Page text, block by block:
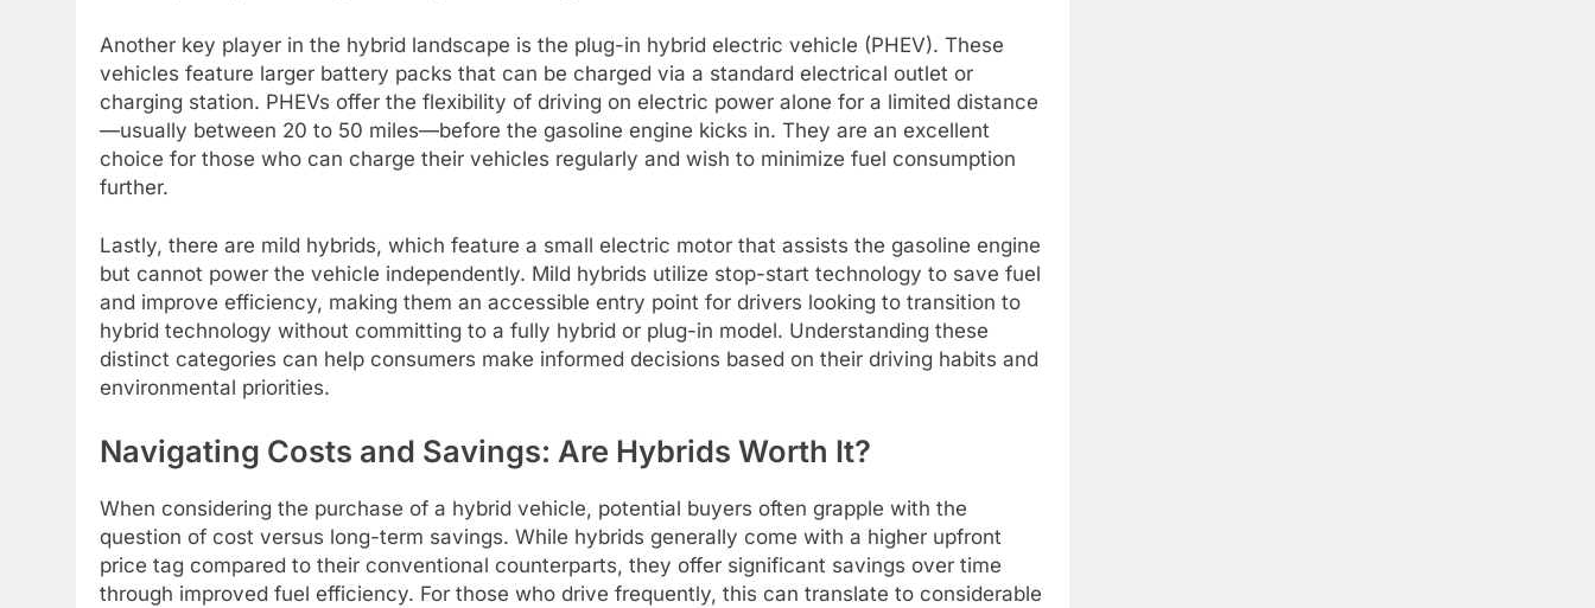
Another key player in the hybrid landscape is the plug-in hybrid electric vehicle (PHEV). These
vehicles feature larger battery packs that can be charged via a standard electrical outlet or
charging station. PHEVs offer the flexibility of driving on electric power alone for a limited distance
—usually between 20 to 50 miles—before the gasoline engine kicks in. They are an excellent
choice for those who can charge their vehicles regularly and wish to minimize fuel consumption
further.
Lastly, there are mild hybrids, which feature a small electric motor that assists the gasoline engine
but cannot power the vehicle independently. Mild hybrids utilize stop-start technology to save fuel
and improve efficiency, making them an accessible entry point for drivers looking to transition to
hybrid technology without committing to a fully hybrid or plug-in model. Understanding these
distinct categories can help consumers make informed decisions based on their driving habits and
environmental priorities.
Navigating Costs and Savings: Are Hybrids Worth It?
When considering the purchase of a hybrid vehicle, potential buyers often grapple with the
question of cost versus long-term savings. While hybrids generally come with a higher upfront
price tag compared to their conventional counterparts, they offer significant savings over time
through improved fuel efficiency. For those who drive frequently, this can translate to considerable